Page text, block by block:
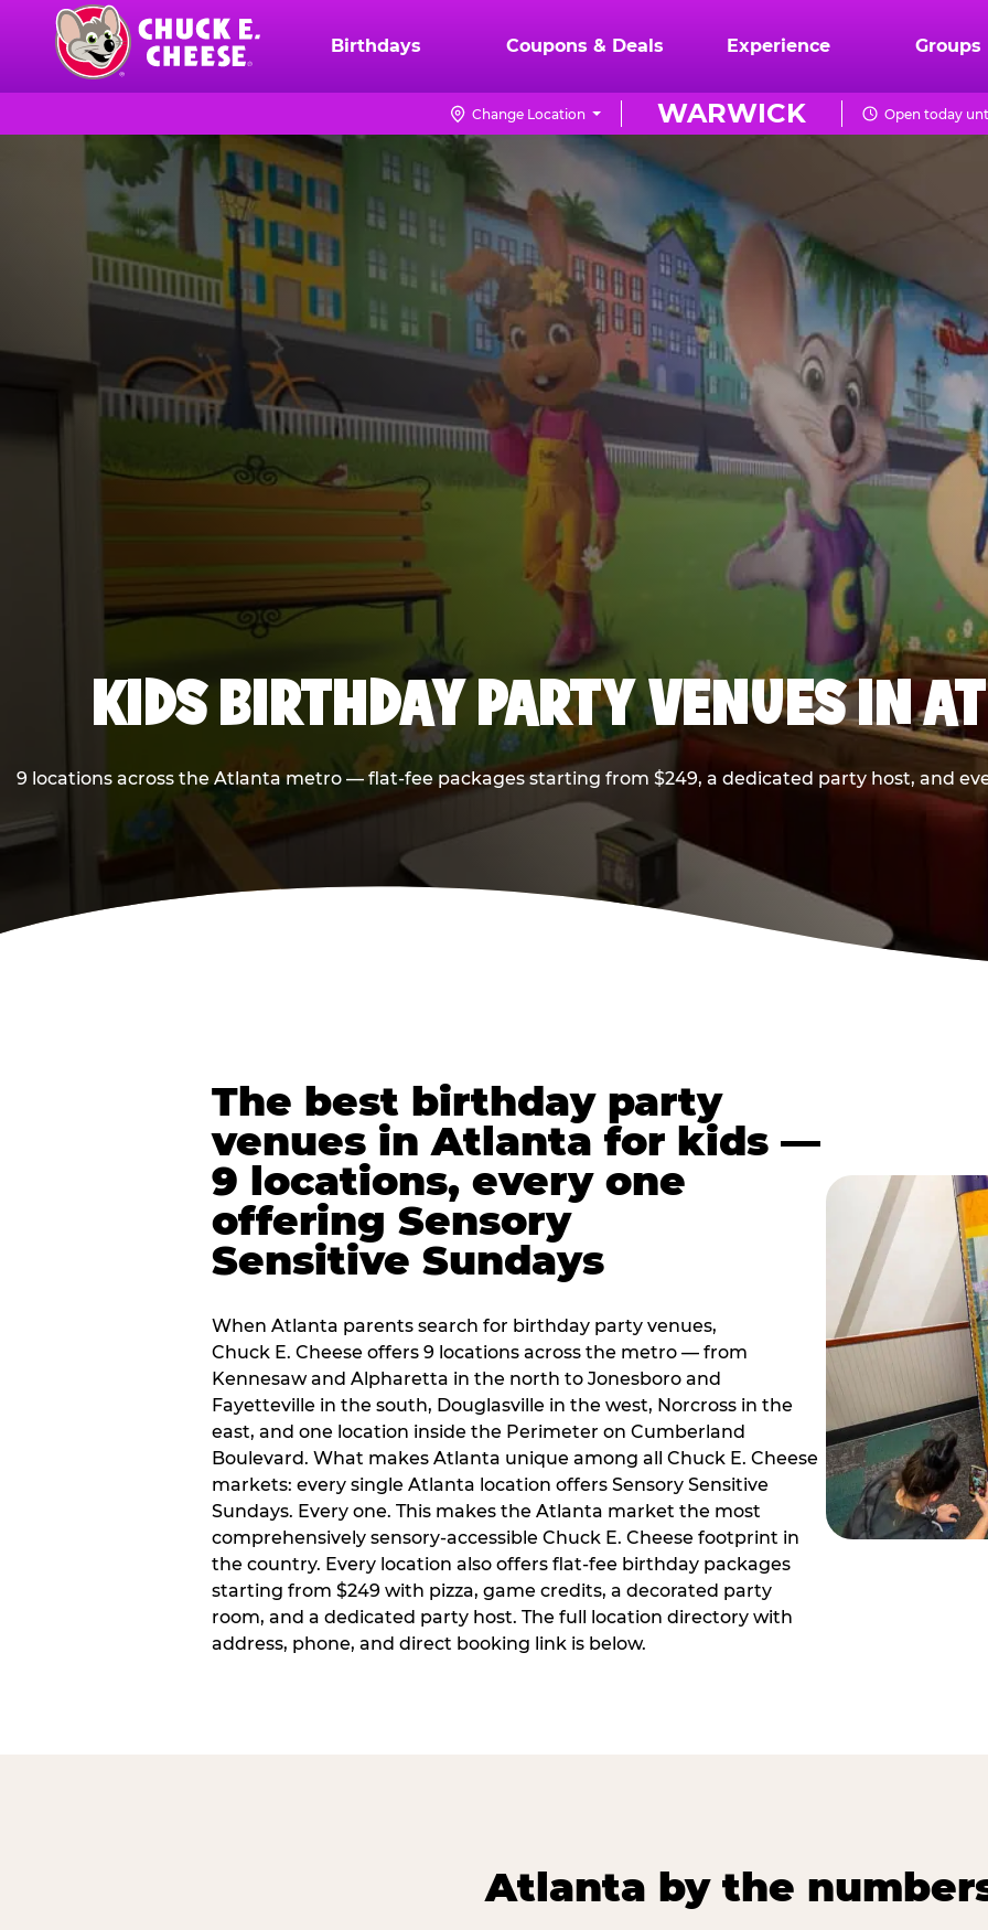
content
Chuck
Logo
Birthdays Coupons & Deals Experience Groups
WARWICK
Change Location Open today
KIDS BIRTHDAY PARTY VENUES IN
9 locations across the Atlanta metro — flat-fee packages starting from $249, a dedicated party host, and
The best birthday party
venues in Atlanta for kids —
9 locations, every one
offering Sensory
Sensitive Sundays
When Atlanta parents search for birthday party venues,
Chuck E. Cheese offers 9 locations across the metro — from
Kennesaw and Alpharetta in the north to Jonesboro and
Fayetteville in the south, Douglasville in the west, Norcross in the
east, and one location inside the Perimeter on Cumberland
Boulevard. What makes Atlanta unique among all Chuck E. Cheese
markets: every single Atlanta location offers Sensory Sensitive
Sundays. Every one. This makes the Atlanta market the most
comprehensively sensory-accessible Chuck E. Cheese footprint in
the country. Every location also offers flat-fee birthday packages
starting from $249 with pizza, game credits, a decorated party
room, and a dedicated party host. The full location directory with
address, phone, and direct booking link is below.
Atlanta by the